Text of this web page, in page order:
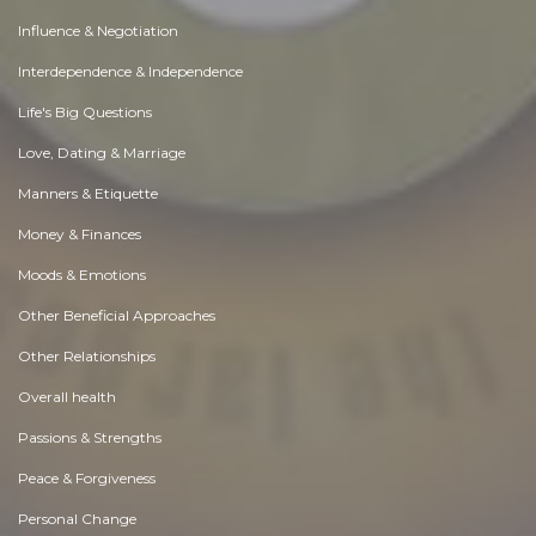
Influence & Negotiation
Interdependence & Independence
Life's Big Questions
Love, Dating & Marriage
Manners & Etiquette
Money & Finances
Moods & Emotions
Other Beneficial Approaches
Other Relationships
Overall health
Passions & Strengths
Peace & Forgiveness
Personal Change